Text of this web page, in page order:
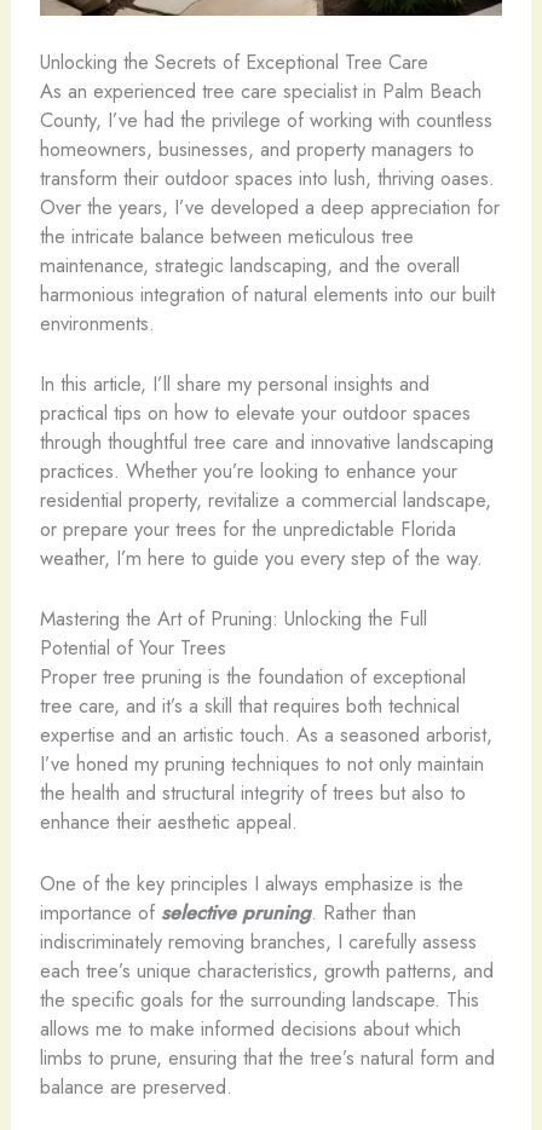
Unlocking the Secrets of Exceptional Tree Care
As an experienced tree care specialist in Palm Beach
County, I’ve had the privilege of working with countless
homeowners, businesses, and property managers to
transform their outdoor spaces into lush, thriving oases.
Over the years, I’ve developed a deep appreciation for
the intricate balance between meticulous tree
maintenance, strategic landscaping, and the overall
harmonious integration of natural elements into our built
environments.
In this article, I’ll share my personal insights and
practical tips on how to elevate your outdoor spaces
through thoughtful tree care and innovative landscaping
practices. Whether you’re looking to enhance your
residential property, revitalize a commercial landscape,
or prepare your trees for the unpredictable Florida
weather, I’m here to guide you every step of the way.
Mastering the Art of Pruning: Unlocking the Full
Potential of Your Trees
Proper tree pruning is the foundation of exceptional
tree care, and it’s a skill that requires both technical
expertise and an artistic touch. As a seasoned arborist,
I’ve honed my pruning techniques to not only maintain
the health and structural integrity of trees but also to
enhance their aesthetic appeal.
One of the key principles I always emphasize is the
importance of selective pruning. Rather than
indiscriminately removing branches, I carefully assess
each tree’s unique characteristics, growth patterns, and
the specific goals for the surrounding landscape. This
allows me to make informed decisions about which
limbs to prune, ensuring that the tree’s natural form and
balance are preserved.